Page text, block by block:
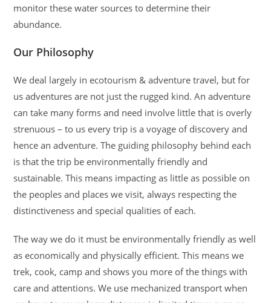
monitor these water sources to determine their
abundance.
Our Philosophy
We deal largely in ecotourism & adventure travel, but for
us adventures are not just the rugged kind. An adventure
can take many forms and need involve little that is overly
strenuous – to us every trip is a voyage of discovery and
hence an adventure. The guiding philosophy behind each
is that the trip be environmentally friendly and
sustainable. This means impacting as little as possible on
the peoples and places we visit, always respecting the
distinctiveness and special qualities of each.
The way we do it must be environmentally friendly as well
as economically and physically efficient. This means we
trek, cook, camp and shows you more of the things with
care and attentions. We use mechanized transport when